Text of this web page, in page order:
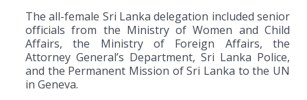
The all-female Sri Lanka delegation included senior
officials from the Ministry of Women and Child
Affairs, the Ministry of Foreign Affairs, the
Attorney General’s Department, Sri Lanka Police,
and the Permanent Mission of Sri Lanka to the UN
in Geneva.